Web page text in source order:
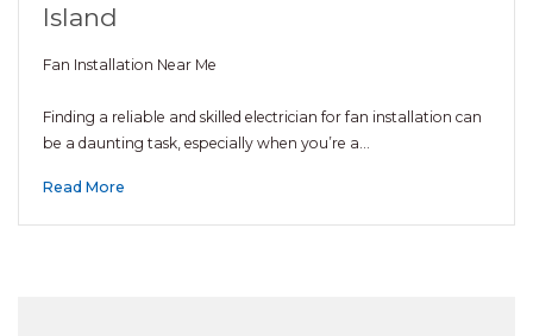
Island
Fan Installation Near Me
Finding a reliable and skilled electrician for fan installation can
be a daunting task, especially when you’re a…
Read More